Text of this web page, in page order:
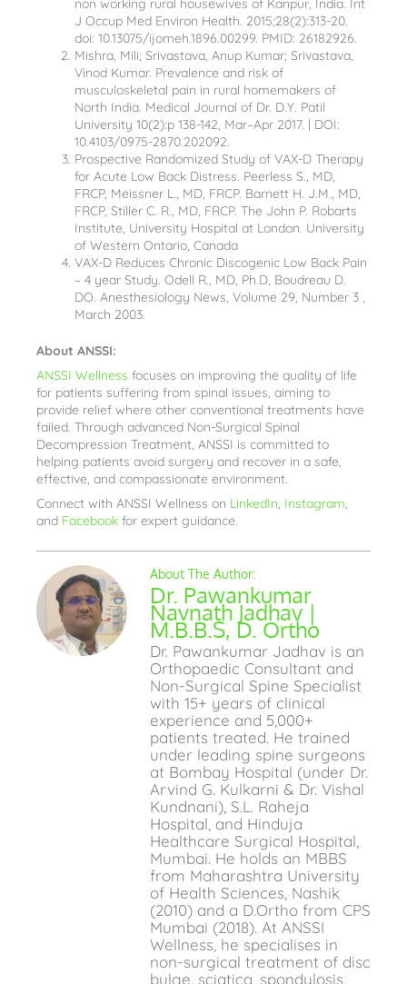
non working rural housewives of Kanpur, India. Int
J Occup Med Environ Health. 2015;28(2):313-20.
doi: 10.13075/ijomeh.1896.00299. PMID: 26182926.
Mishra, Mili; Srivastava, Anup Kumar; Srivastava,
Vinod Kumar. Prevalence and risk of
musculoskeletal pain in rural homemakers of
North India. Medical Journal of Dr. D.Y. Patil
University 10(2):p 138-142, Mar–Apr 2017. | DOI:
10.4103/0975-2870.202092.
Prospective Randomized Study of VAX-D Therapy
for Acute Low Back Distress. Peerless S., MD,
FRCP, Meissner L., MD, FRCP. Barnett H. J.M., MD,
FRCP, Stiller C. R., MD, FRCP. The John P. Robarts
Institute, University Hospital at London. University
of Western Ontario, Canada
VAX-D Reduces Chronic Discogenic Low Back Pain
– 4 year Study. Odell R., MD, Ph.D, Boudreau D.
DO. Anesthesiology News, Volume 29, Number 3 ,
March 2003.
About ANSSI:
ANSSI Wellness focuses on improving the quality of life
for patients suffering from spinal issues, aiming to
provide relief where other conventional treatments have
failed. Through advanced Non-Surgical Spinal
Decompression Treatment, ANSSI is committed to
helping patients avoid surgery and recover in a safe,
effective, and compassionate environment.
Connect with ANSSI Wellness on LinkedIn, Instagram,
and Facebook for expert guidance.
Dr. Pawankumar
Navnath Jadhav |
M.B.B.S, D. Ortho
Dr. Pawankumar Jadhav is an
Orthopaedic Consultant and
Non-Surgical Spine Specialist
with 15+ years of clinical
experience and 5,000+
patients treated. He trained
under leading spine surgeons
at Bombay Hospital (under Dr.
Arvind G. Kulkarni & Dr. Vishal
Kundnani), S.L. Raheja
Hospital, and Hinduja
Healthcare Surgical Hospital,
Mumbai. He holds an MBBS
from Maharashtra University
of Health Sciences, Nashik
(2010) and a D.Ortho from CPS
Mumbai (2018). At ANSSI
Wellness, he specialises in
non-surgical treatment of disc
bulge, sciatica, spondylosis,